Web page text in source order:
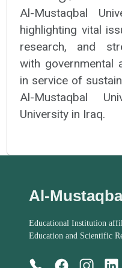
Al-Mustaqbal
highlighting vital
research, and
with governmental
in service of
Al-Mustaqbal
University in Iraq.
Al-
Educational Institution
Education and Scientific